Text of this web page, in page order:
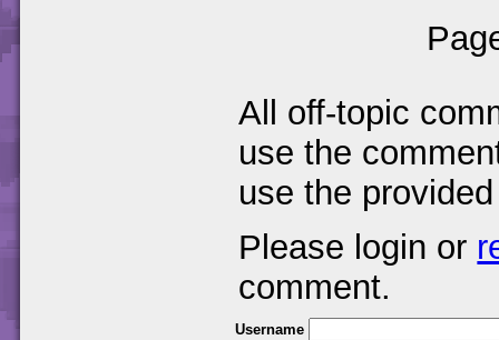
All off-topic
use the
use the
Please login or
comment.
Username